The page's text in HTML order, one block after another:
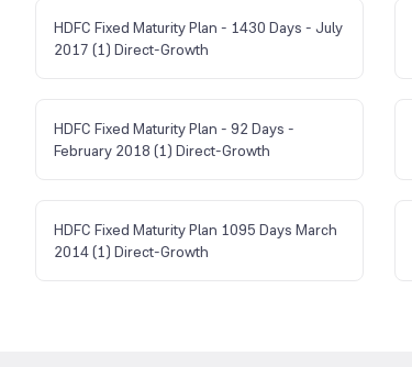
HDFC Fixed Maturity Plan - 1430 Days - July
2017 (1) Direct-Growth
HDFC Fixed Maturity Plan - 92 Days -
February 2018 (1) Direct-Growth
HDFC Fixed Maturity Plan 1095 Days March
2014 (1) Direct-Growth